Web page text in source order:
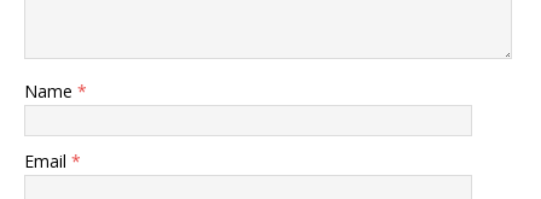
Name *
Email *